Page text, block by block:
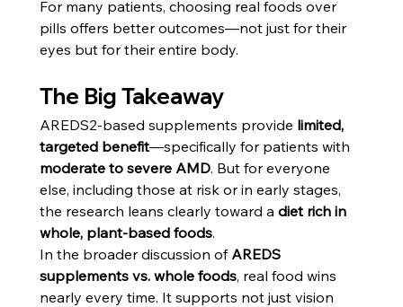
For many patients, choosing real foods over
pills offers better outcomes—not just for their
eyes but for their entire body.
The Big Takeaway
AREDS2-based supplements provide limited,
targeted benefit—specifically for patients with
moderate to severe AMD. But for everyone
else, including those at risk or in early stages,
the research leans clearly toward a diet rich in
whole, plant-based foods.
In the broader discussion of AREDS
supplements vs. whole foods, real food wins
nearly every time. It supports not just vision